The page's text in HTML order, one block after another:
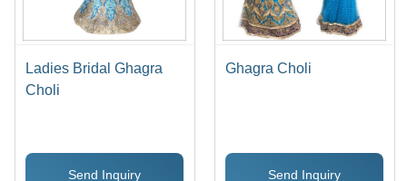
Ladies Bridal Ghagra
Choli
Send Inquiry
Ghagra Choli
Send Inquiry